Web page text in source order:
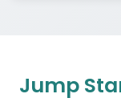
Jump